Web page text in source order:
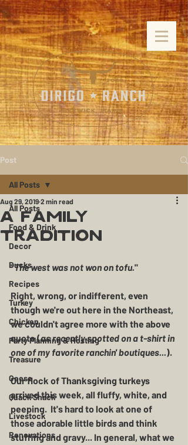
Post
All Posts
Food & Drink
Decor
Ducks
Recipes
Turkey
Chicken
Party Planning & Hosting
Treasure
Geese
Quack Shack
Livestock
Renovations
All Posts
A Family
Tradition
Aug 29, 2019 2 min read
"The west was not won on tofu."
Right, wrong, or indifferent, even
though we're out here in the Northeast,
we couldn't agree more with the above
quote (as recently spotted on a t-shirt in
one of my favorite ranchin' boutiques...).
Our flock of Thanksgiving turkeys
arrived this week, all fluffy, white, and
peeping.  It's hard to look at one of
those adorable little birds and think
stuffing and gravy... In general, what we